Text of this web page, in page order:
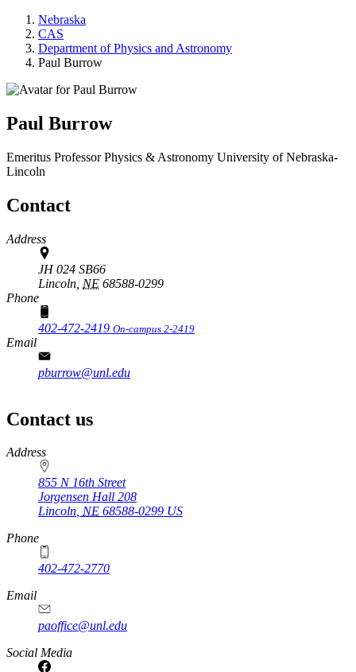
Nebraska
CAS
Department of Physics and Astronomy
Paul Burrow
Paul Burrow
Emeritus ProfessorPhysics & Astronomy University of Nebraska-
Lincoln
Contact
Address
JH 024 SB66
Lincoln, NE 68588-0299
Phone
402-472-2419 On-campus 2-2419
Email
pburrow@unl.edu
Contact us
https://
www.unl.edu
Address
855 N 16th Street
Jorgensen Hall 208
Lincoln, NE 68588-0299 US
Phone
402-472-2770
Email
paoffice@unl.edu
Social Media